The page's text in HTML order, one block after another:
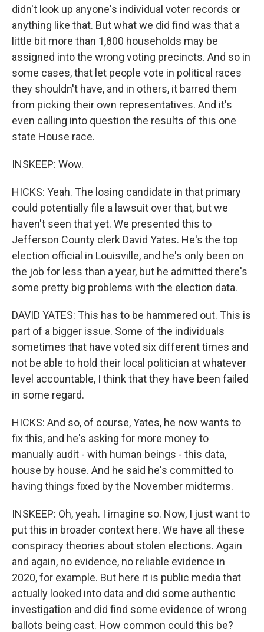
didn't look up anyone's individual voter records or
anything like that. But what we did find was that a
little bit more than 1,800 households may be
assigned into the wrong voting precincts. And so in
some cases, that let people vote in political races
they shouldn't have, and in others, it barred them
from picking their own representatives. And it's
even calling into question the results of this one
state House race.
INSKEEP: Wow.
HICKS: Yeah. The losing candidate in that primary
could potentially file a lawsuit over that, but we
haven't seen that yet. We presented this to
Jefferson County clerk David Yates. He's the top
election official in Louisville, and he's only been on
the job for less than a year, but he admitted there's
some pretty big problems with the election data.
DAVID YATES: This has to be hammered out. This is
part of a bigger issue. Some of the individuals
sometimes that have voted six different times and
not be able to hold their local politician at whatever
level accountable, I think that they have been failed
in some regard.
HICKS: And so, of course, Yates, he now wants to
fix this, and he's asking for more money to
manually audit - with human beings - this data,
house by house. And he said he's committed to
having things fixed by the November midterms.
INSKEEP: Oh, yeah. I imagine so. Now, I just want to
put this in broader context here. We have all these
conspiracy theories about stolen elections. Again
and again, no evidence, no reliable evidence in
2020, for example. But here it is public media that
actually looked into data and did some authentic
investigation and did find some evidence of wrong
ballots being cast. How common could this be?